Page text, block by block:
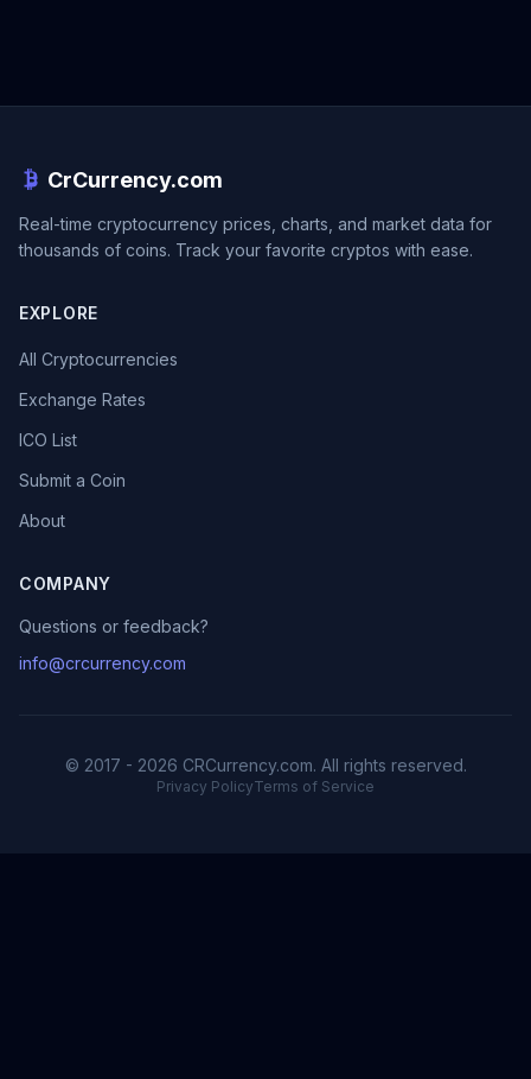
CrCurrency.com
Real-time cryptocurrency prices, charts, and market data for
thousands of coins. Track your favorite cryptos with ease.
EXPLORE
All Cryptocurrencies
Exchange Rates
ICO List
Submit a Coin
About
COMPANY
Questions or feedback?
info@crcurrency.com
© 2017 - 2026 CRCurrency.com. All rights reserved.
Privacy PolicyTerms of Service